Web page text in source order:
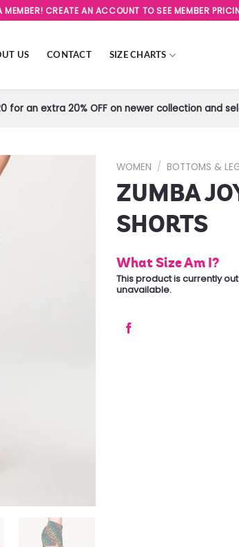
MEMBER! CREATE AN ACCOUNT TO SEE MEMBER
US CONTACT SIZE CHARTS
for an extra 20% OFF on newer collection and
WOMEN / BOTTOMS &
ZUMBA
SHORTS
What Size Am I?
This product is currently
unavailable.